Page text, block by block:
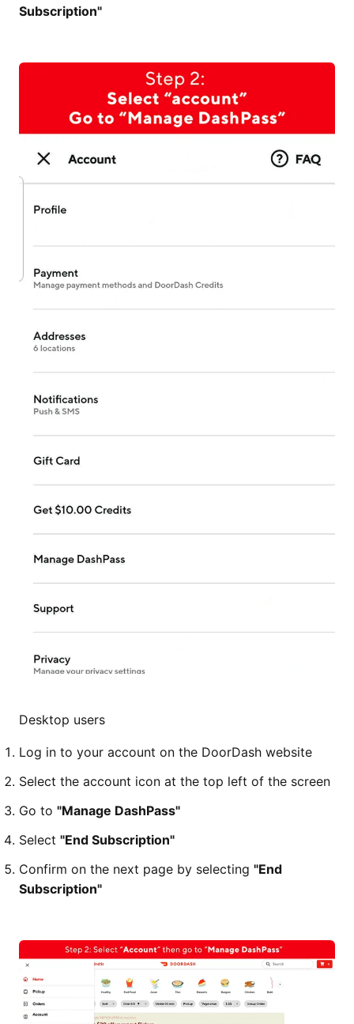
Subscription"
Desktop users
Log in to your account on the DoorDash website
Select the account icon at the top left of the screen
Go to "Manage DashPass"
Select "End Subscription"
Confirm on the next page by selecting "End
Subscription"